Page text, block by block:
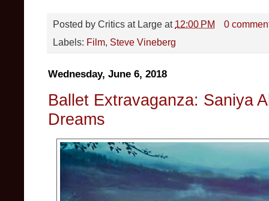
Posted by Critics at Large at 12:00 PM
0
Labels: Film, Steve Vineberg
Wednesday, June 6, 2018
Ballet Extravaganza: Saniya
Dreams